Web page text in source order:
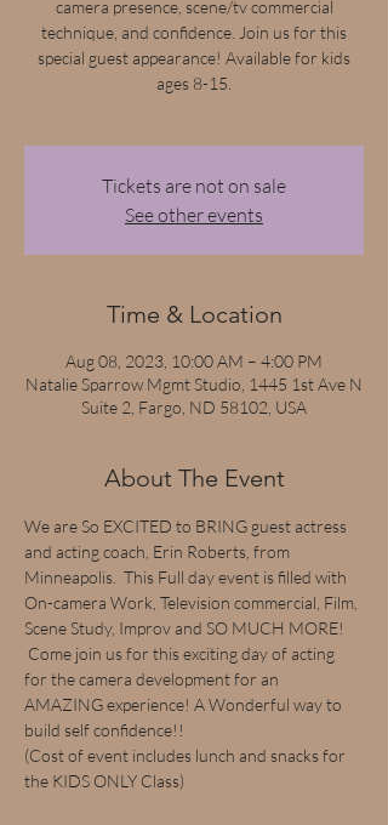
camera presence, scene/tv commercial
technique, and confidence. Join us for this
special guest appearance! Available for kids
ages 8-15.
Tickets are not on sale
See other events
Time & Location
Aug 08, 2023, 10:00 AM – 4:00 PM
Natalie Sparrow Mgmt Studio, 1445 1st Ave N
Suite 2, Fargo, ND 58102, USA
About The Event
We are So EXCITED to BRING guest actress
and acting coach, Erin Roberts, from
Minneapolis.  This Full day event is filled with
On-camera Work, Television commercial, Film,
Scene Study, Improv and SO MUCH MORE!
Come join us for this exciting day of acting
for the camera development for an
AMAZING experience! A Wonderful way to
build self confidence!!
(Cost of event includes lunch and snacks for
the KIDS ONLY Class)